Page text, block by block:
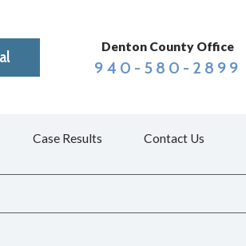
Denton County Office
940-580-2899
Case Results Contact Us